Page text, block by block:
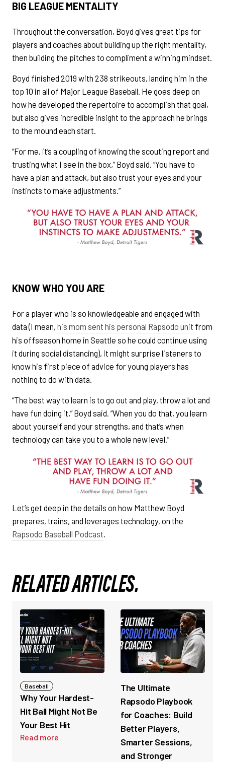
BIG LEAGUE MENTALITY
Throughout the conversation, Boyd gives great tips for
players and coaches about building up the right mentality,
then building the pitches to compliment a winning mindset.
Boyd finished 2019 with 238 strikeouts, landing him in the
top 10 in all of Major League Baseball. He goes deep on
how he developed the repertoire to accomplish that goal,
but also gives incredible insight to the approach he brings
to the mound each start.
“For me, it’s a coupling of knowing the scouting report and
trusting what I see in the box,” Boyd said. “You have to
have a plan and attack, but also trust your eyes and your
instincts to make adjustments.”
KNOW WHO YOU ARE
For a player who is so knowledgeable and engaged with
data (I mean, his mom sent his personal Rapsodo unit from
his offseason home in Seattle so he could continue using
it during social distancing), it might surprise listeners to
know his first piece of advice for young players has
nothing to do with data.
“The best way to learn is to go out and play, throw a lot and
have fun doing it,” Boyd said. “When you do that, you learn
about yourself and your strengths, and that’s when
technology can take you to a whole new level.”
Let’s get deep in the details on how Matthew Boyd
prepares, trains, and leverages technology, on the
Rapsodo Baseball Podcast.
RELATED ARTICLES.
Baseball
Why Your Hardest-
Hit Ball Might Not Be
Your Best Hit
Read more
The Ultimate
Rapsodo Playbook
for Coaches: Build
Better Players,
Smarter Sessions,
and Stronger